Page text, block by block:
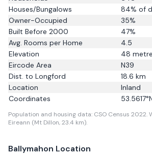
Houses/Bungalows
84% of
Owner-Occupied
35%
Built Before 2000
47%
Avg. Rooms per Home
4.5
Elevation
48
Eircode Area
N39
Dist. to Longford 18.6 km
Location
Inland
Coordinates
53.5617
Population and housing data: CSO Census 2022.
Eireann (Mt Dillon, 23.4 km).
Ballymahon Location